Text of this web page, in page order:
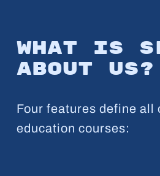
What is
about us?
Four features define all
education courses: